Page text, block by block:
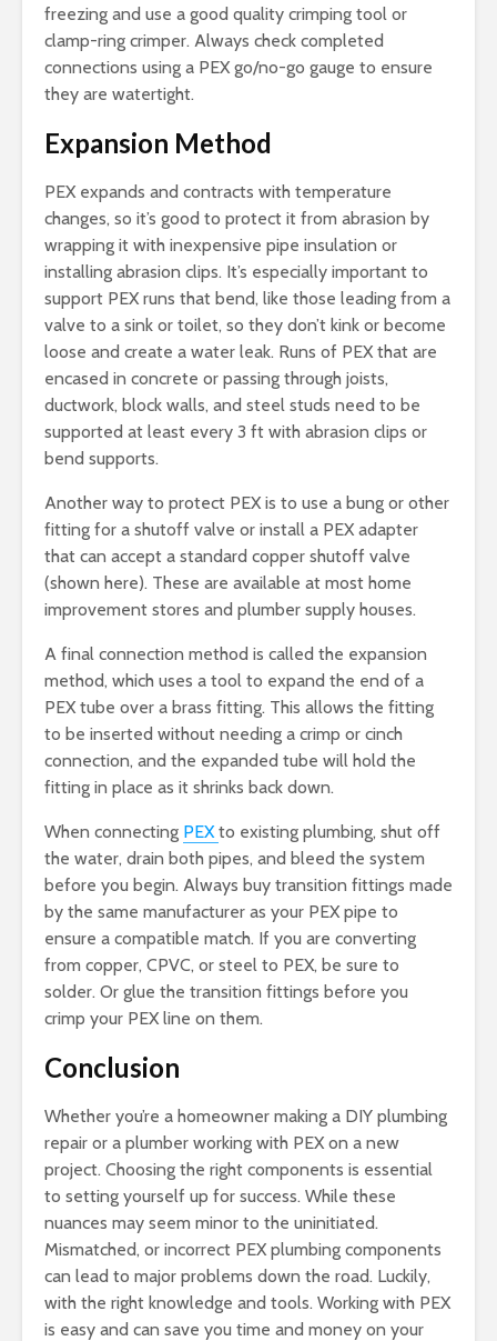
freezing and use a good quality crimping tool or
clamp-ring crimper. Always check completed
connections using a PEX go/no-go gauge to ensure
they are watertight.
Expansion Method
PEX expands and contracts with temperature
changes, so it’s good to protect it from abrasion by
wrapping it with inexpensive pipe insulation or
installing abrasion clips. It’s especially important to
support PEX runs that bend, like those leading from a
valve to a sink or toilet, so they don’t kink or become
loose and create a water leak. Runs of PEX that are
encased in concrete or passing through joists,
ductwork, block walls, and steel studs need to be
supported at least every 3 ft with abrasion clips or
bend supports.
Another way to protect PEX is to use a bung or other
fitting for a shutoff valve or install a PEX adapter
that can accept a standard copper shutoff valve
(shown here). These are available at most home
improvement stores and plumber supply houses.
A final connection method is called the expansion
method, which uses a tool to expand the end of a
PEX tube over a brass fitting. This allows the fitting
to be inserted without needing a crimp or cinch
connection, and the expanded tube will hold the
fitting in place as it shrinks back down.
When connecting PEXto existing plumbing, shut off
the water, drain both pipes, and bleed the system
before you begin. Always buy transition fittings made
by the same manufacturer as your PEX pipe to
ensure a compatible match. If you are converting
from copper, CPVC, or steel to PEX, be sure to
solder. Or glue the transition fittings before you
crimp your PEX line on them.
Conclusion
Whether you’re a homeowner making a DIY plumbing
repair or a plumber working with PEX on a new
project. Choosing the right components is essential
to setting yourself up for success. While these
nuances may seem minor to the uninitiated.
Mismatched, or incorrect PEX plumbing components
can lead to major problems down the road. Luckily,
with the right knowledge and tools. Working with PEX
is easy and can save you time and money on your